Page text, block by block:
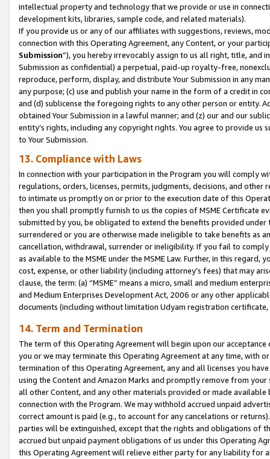
intellectual property and technology that we provide or use in
development kits, libraries, sample code, and related materials).
If you provide us or any of our affiliates with suggestions, reviews,
connection with this Operating Agreement, any Content, or your
Submission”), you hereby irrevocably assign to us all right, title, and
Submission as confidential) a perpetual, paid-up royalty-free,
reproduce, perform, display, and distribute Your Submission in any
any purpose; (c) use and publish your name in the form of a credit in
and (d) sublicense the foregoing rights to any other person or entity.
obtained Your Submission in a lawful manner; and (z) our and our
entity’s rights, including any copyright rights. You agree to provide us
to Your Submission.
13. Compliance with Laws
In connection with your participation in the Program you will comply
regulations, orders, licenses, permits, judgments, decisions, and
to intimate us promptly on or prior to the execution date of this
then you shall promptly furnish to us the copies of MSME Certificate
submitted by you, be obligated to extend the benefits provided under
surrendered or you are otherwise made ineligible to take benefits as
cancellation, withdrawal, surrender or ineligibility. If you fail to
as available to the MSME under the MSME Law. Further, in this
cost, expense, or other liability (including attorney’s fees) that may
clause, the term: (a) “MSME” means a micro, small and medium
and Medium Enterprises Development Act, 2006 or any other
documents (including without limitation Udyam registration certificate,
14. Term and Termination
The term of this Operating Agreement will begin upon our
you or we may terminate this Operating Agreement at any time, with
termination of this Operating Agreement, any and all licenses you
using the Content and Amazon Marks and promptly remove from
all other Content, and any other materials provided or made
connection with the Program. We may withhold accrued unpaid
correct amount is paid (e.g., to account for any cancelations or
parties will be extinguished, except that the rights and obligations of
accrued but unpaid payment obligations of us under this Operating
this Operating Agreement will relieve either party for any liability for